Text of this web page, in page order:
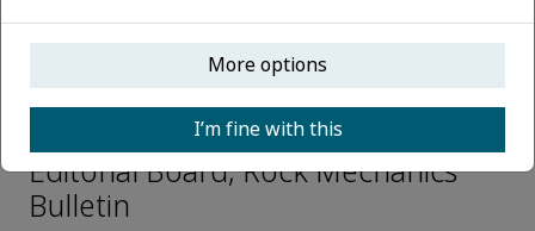
p-ISSN: 2097-4671
Fidelis T. Suorineni
Editorial Board, Rock Mechanics
Bulletin
More options
I’m fine with this